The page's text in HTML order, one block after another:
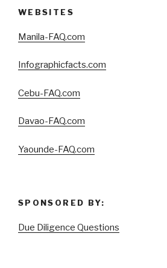
WEBSITES
Manila-FAQ.com
Infographicfacts.com
Cebu-FAQ.com
Davao-FAQ.com
Yaounde-FAQ.com
SPONSORED BY:
Due Diligence Questions